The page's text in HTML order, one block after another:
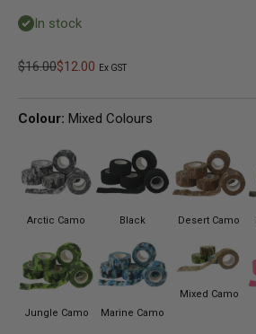
In stock
Regular price
$16.00Sale price
$12.00 Ex GST
Colour: Mixed Colours
Arctic Camo Black Desert Camo
Jungle Camo Marine Camo
Mixed Camo